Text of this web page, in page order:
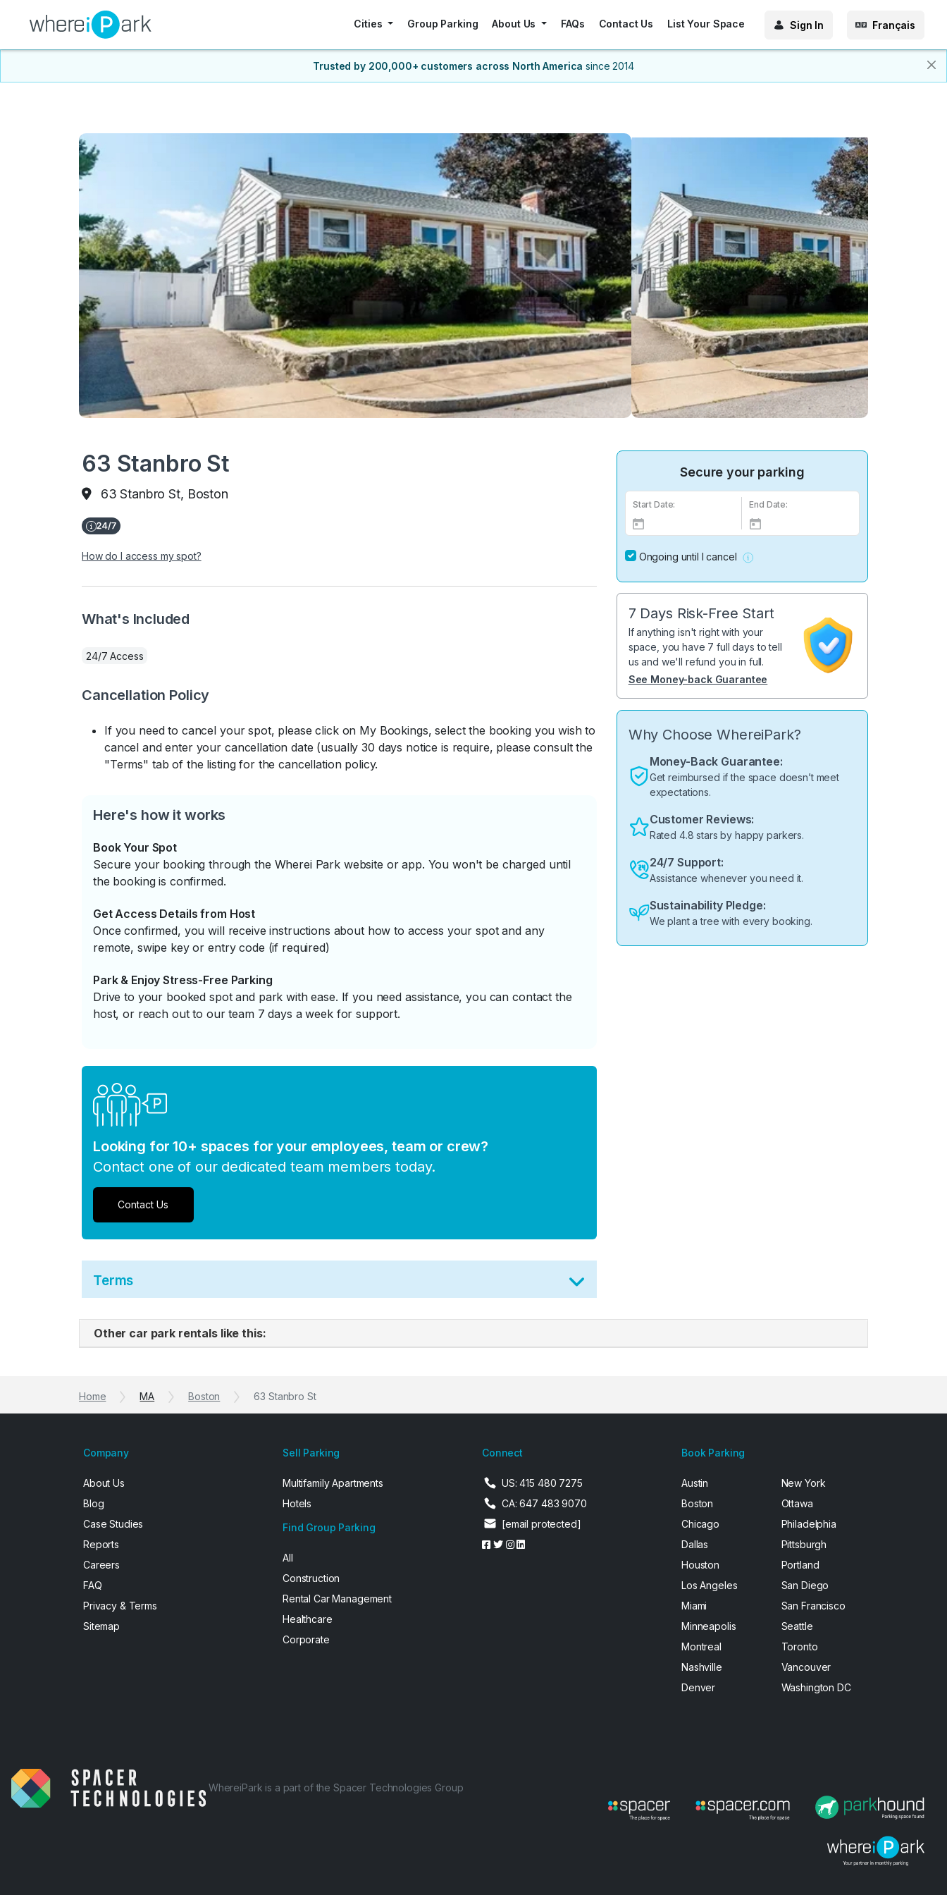
Cities Group Parking About Us FAQs Contact Us List Your Space Sign In Français
Trusted by 200,000+ customers across North America since 2014
63 Stanbro St
63 Stanbro St, Boston
How do I access my spot?
What's Included
24/7 Access
Cancellation Policy
If you need to cancel your spot, please click on My Bookings, select the booking you wish to
cancel and enter your cancellation date (usually 30 days notice is require, please consult the
"Terms" tab of the listing for the cancellation policy.
Here's how it works
Book Your Spot
Secure your booking through the Wherei Park website or app. You won't be charged until
the booking is confirmed.
Get Access Details from Host
Once confirmed, you will receive instructions about how to access your spot and any
remote, swipe key or entry code (if required)
Park & Enjoy Stress-Free Parking
Drive to your booked spot and park with ease. If you need assistance, you can contact the
host, or reach out to our team 7 days a week for support.
Looking for 10+ spaces for your employees, team or crew?
Contact one of our dedicated team members today.
Contact Us
Terms
Secure your parking
Start Date: End Date:
Ongoing until I cancel
7 Days Risk-Free Start
If anything isn't right with your
space, you have 7 full days to tell
us and we'll refund you in full.
See Money-back Guarantee
Why Choose WhereiPark?
Money-Back Guarantee:
Get reimbursed if the space doesn’t meet
expectations.
Customer Reviews:
Rated 4.8 stars by happy parkers.
24/7 Support:
Assistance whenever you need it.
Sustainability Pledge:
We plant a tree with every booking.
Other car park rentals like this:
Home MA Boston 63 Stanbro St
Company
About Us
Blog
Case Studies
Reports
Careers
FAQ
Privacy & Terms
Sitemap
Sell Parking
Multifamily Apartments
Hotels
Find Group Parking
All
Construction
Rental Car Management
Healthcare
Corporate
Connect
US: 415 480 7275
CA: 647 483 9070
[email protected]
Book Parking
Austin
Boston
Chicago
Dallas
Houston
Los Angeles
Miami
Minneapolis
Montreal
Nashville
Denver
New York
Ottawa
Philadelphia
Pittsburgh
Portland
San Diego
San Francisco
Seattle
Toronto
Vancouver
Washington DC
WhereiPark is a part of the Spacer Technologies Group